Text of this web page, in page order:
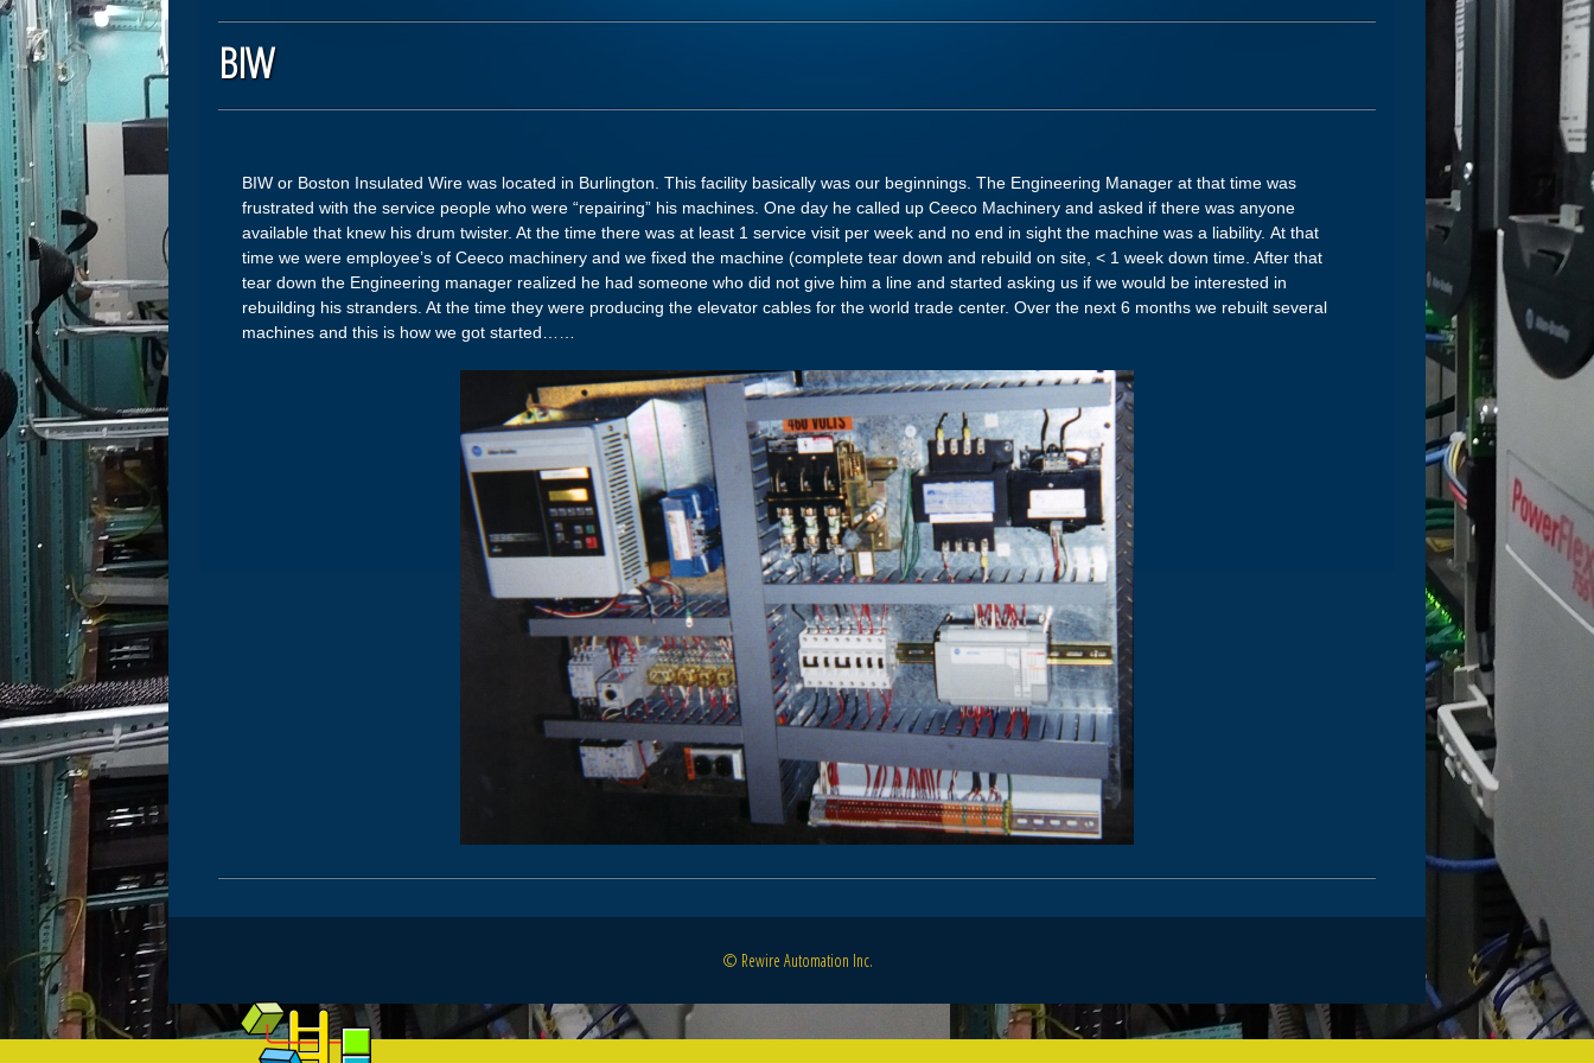
BIW
BIW or Boston Insulated Wire was located in Burlington. This facility basically was our beginnings. The Engineering Manager at that time was
frustrated with the service people who were “repairing” his machines. One day he called up Ceeco Machinery and asked if there was anyone
available that knew his drum twister. At the time there was at least 1 service visit per week and no end in sight the machine was a liability. At that
time we were employee’s of Ceeco machinery and we fixed the machine (complete tear down and rebuild on site, < 1 week down time. After that
tear down the Engineering manager realized he had someone who did not give him a line and started asking us if we would be interested in
rebuilding his stranders. At the time they were producing the elevator cables for the world trade center. Over the next 6 months we rebuilt several
machines and this is how we got started……
© Rewire Automation Inc.